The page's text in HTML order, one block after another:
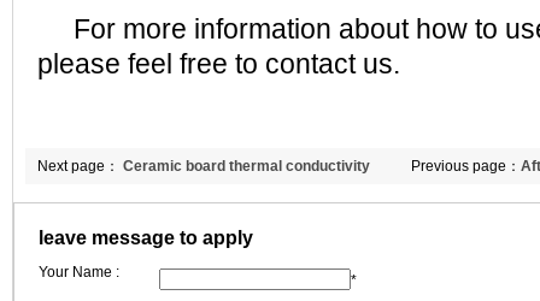
For more information about how to
please feel free to contact us.
Previous page：
Double Egret win
Next page： Ceramic board thermal conductivity
leave message to apply
Your Name :
*